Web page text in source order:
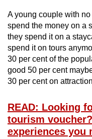
A young couple with
spend the money on a
they spend it on a
spend it on tours
30 per cent of the
good 50 per cent
30 per cent on
READ: Looking
tourism
experiences you